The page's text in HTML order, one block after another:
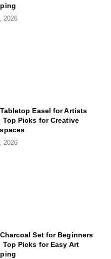
2026
Easel for Artists
Top Picks for Creative
2026
Set for Beginners
Top Picks for Easy Art